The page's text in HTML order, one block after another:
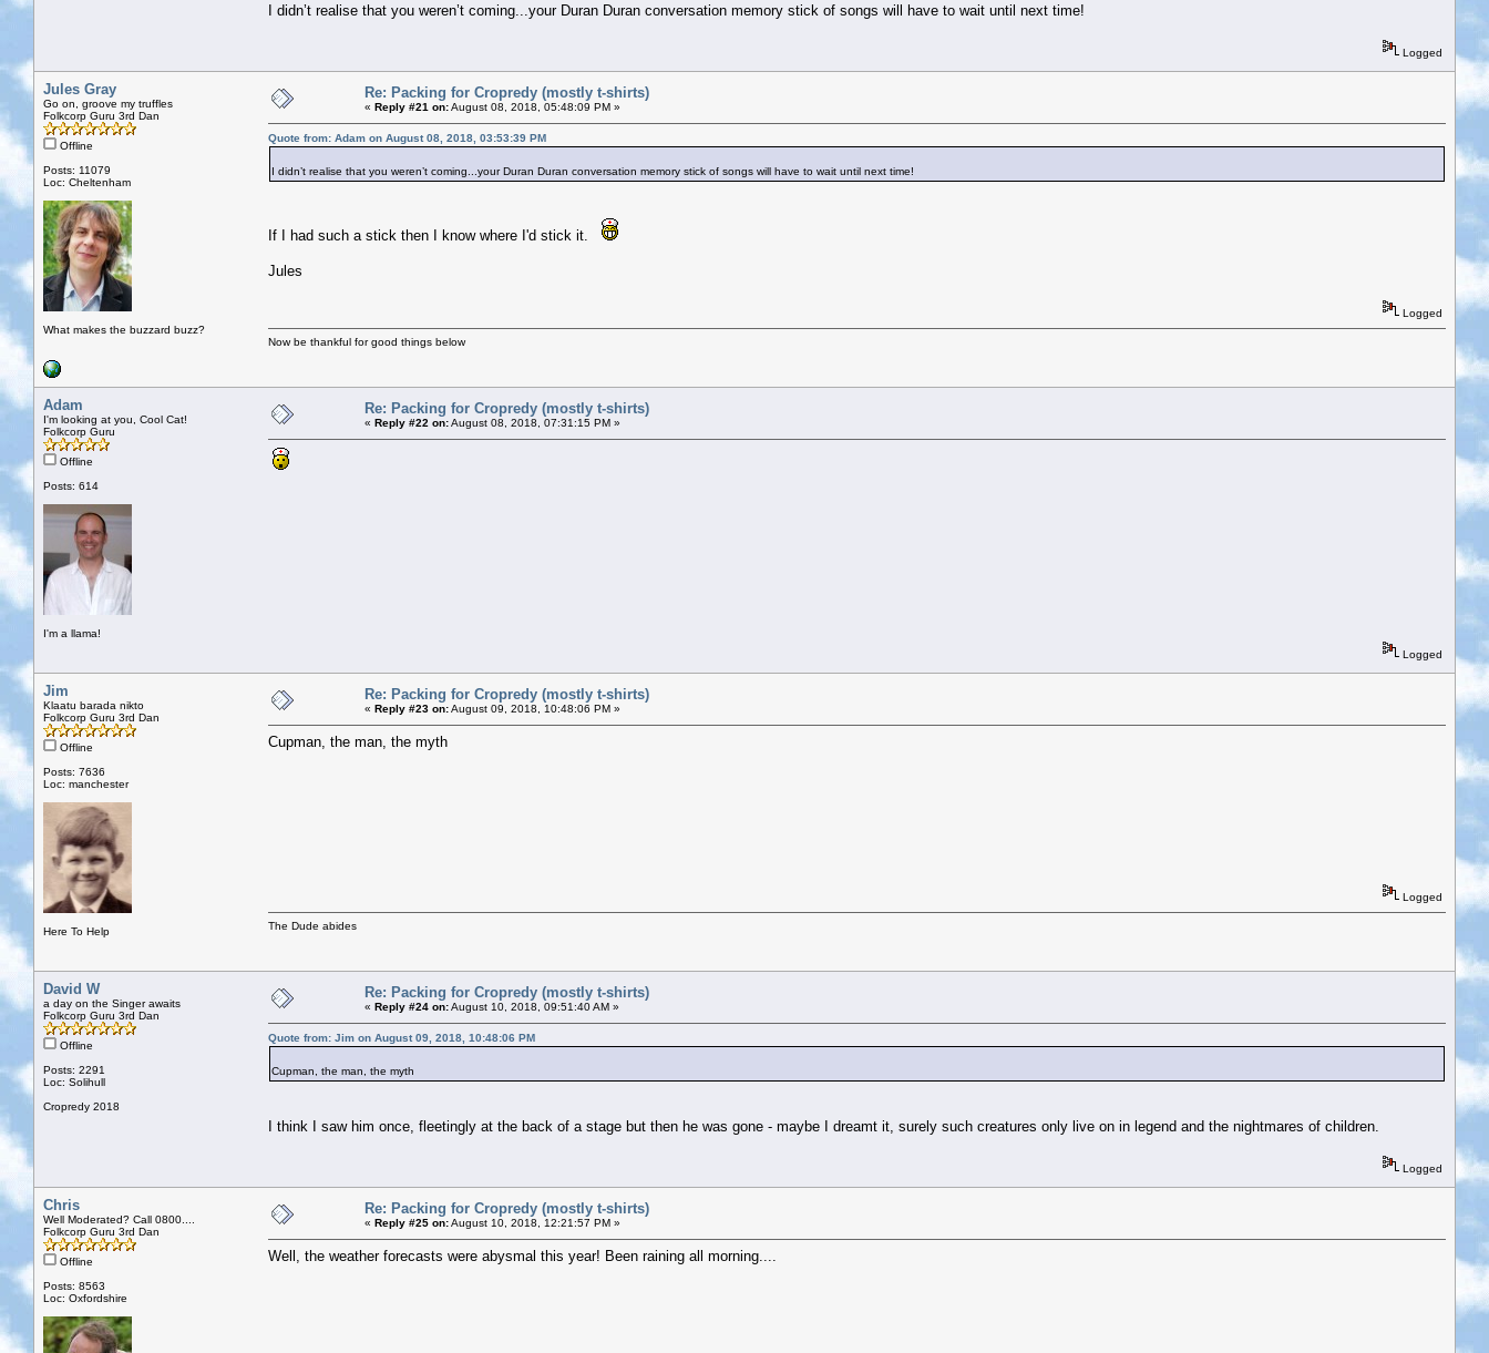
I didn’t realise that you weren’t coming...your Duran Duran conversation memory stick of songs will have to wait until next time!
Logged
Jules Gray
Go on, groove my truffles
Folkcorp Guru 3rd Dan
Offline
Posts: 11079
Loc: Cheltenham
What makes the buzzard buzz?
Re: Packing for Cropredy (mostly t-shirts)
« Reply #21 on:August 08, 2018, 05:48:09 PM »
Quote from: Adam on August 08, 2018, 03:53:39 PM
I didn’t realise that you weren’t coming...your Duran Duran conversation memory stick of songs will have to wait until next time!
If I had such a stick then I know where I'd stick it.
Jules
Logged
Now be thankful for good things below
Adam
I'm looking at you, Cool Cat!
Folkcorp Guru
Offline
Posts: 614
I'm a llama!
Re: Packing for Cropredy (mostly t-shirts)
« Reply #22 on:August 08, 2018, 07:31:15 PM »
Logged
Jim
Klaatu barada nikto
Folkcorp Guru 3rd Dan
Offline
Posts: 7636
Loc: manchester
Here To Help
Re: Packing for Cropredy (mostly t-shirts)
« Reply #23 on:August 09, 2018, 10:48:06 PM »
Cupman, the man, the myth
Logged
The Dude abides
David W
a day on the Singer awaits
Folkcorp Guru 3rd Dan
Offline
Posts: 2291
Loc: Solihull
Cropredy 2018
Re: Packing for Cropredy (mostly t-shirts)
« Reply #24 on:August 10, 2018, 09:51:40 AM »
Quote from: Jim on August 09, 2018, 10:48:06 PM
Cupman, the man, the myth
I think I saw him once, fleetingly at the back of a stage but then he was gone - maybe I dreamt it, surely such creatures only live on in legend and the nightmares of children.
Logged
Chris
Well Moderated? Call 0800....
Folkcorp Guru 3rd Dan
Offline
Posts: 8563
Loc: Oxfordshire
Re: Packing for Cropredy (mostly t-shirts)
« Reply #25 on:August 10, 2018, 12:21:57 PM »
Well, the weather forecasts were abysmal this year! Been raining all morning....